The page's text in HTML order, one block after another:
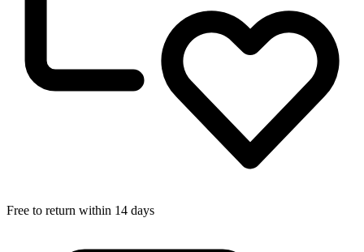
Free to return within 14 days